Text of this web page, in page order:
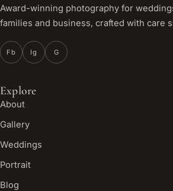
Award-winning photography for
families and business, crafted with care
Fb Ig G
Explore
About
Gallery
Weddings
Portrait
Blog